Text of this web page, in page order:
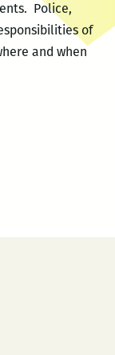
Police,
of
and when